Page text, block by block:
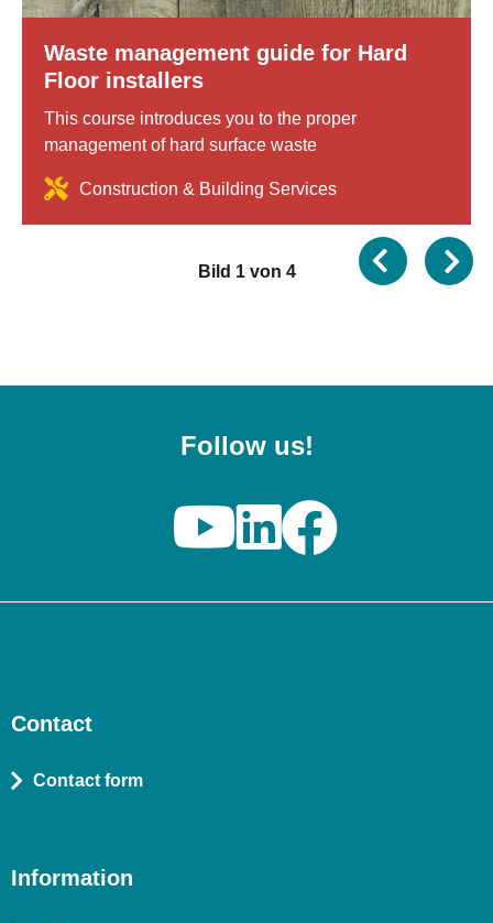
Waste management guide for Hard
Floor installers
This course introduces you to the proper
management of hard surface waste
Construction & Building Services
Hard
Floor
installers
Bild 1 von 4
Follow us!
Contact
Contact form
Information